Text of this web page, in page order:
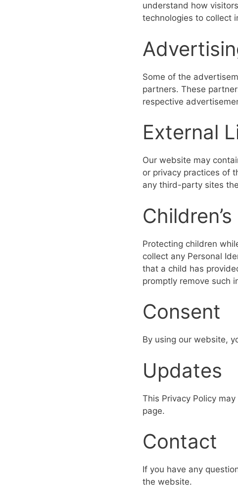
understand how
technologies to collect
Some of the
partners. These
respective
External
Our website may
or privacy practices of
any third-party sites
Protecting children
collect any Personal
that a child has
promptly remove such
Consent
By using our website,
Updates
This Privacy Policy
page.
Contact
If you have any
the website.